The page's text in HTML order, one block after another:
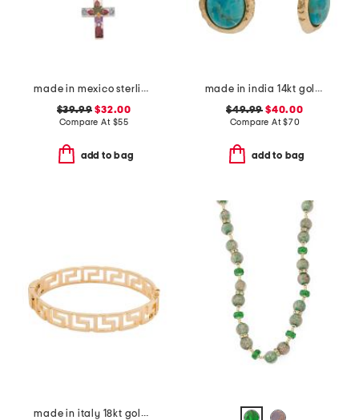
made in mexico sterling silver dry flower cross necklace
$39.99 $32.00
Compare At $55
add to bag
made in india 14kt gold plated blue mohave drop earrings
$49.99 $40.00
Compare At$70
add to bag
made in italy 18kt gold plated open greek key bracelet